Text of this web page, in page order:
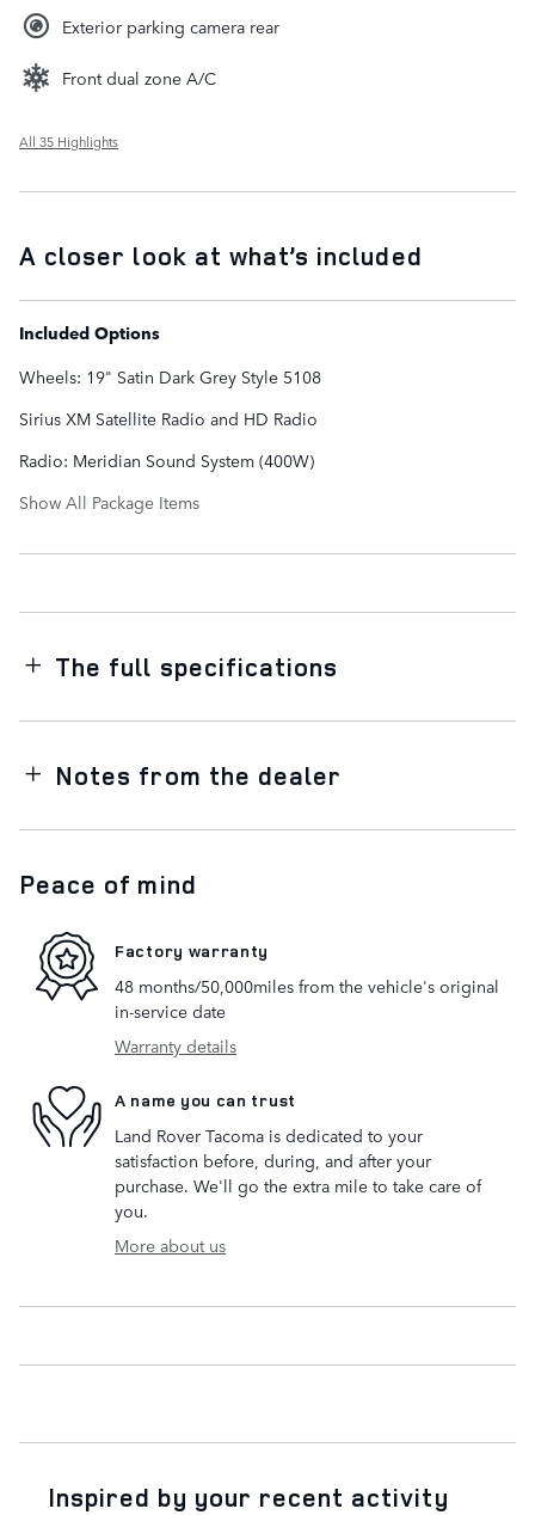
Exterior parking camera rear
Front dual zone A/C
All 35 Highlights
A closer look at what’s included
Included Options
Wheels: 19" Satin Dark Grey Style 5108
Sirius XM Satellite Radio and HD Radio
Radio: Meridian Sound System (400W)
Show All Package Items
The full specifications
Notes from the dealer
Peace of mind
Factory warranty
48 months/50,000miles from the vehicle's original
in-service date
Warranty details
A name you can trust
Land Rover Tacoma is dedicated to your
satisfaction before, during, and after your
purchase. We'll go the extra mile to take care of
you.
More about us
Inspired by your recent activity